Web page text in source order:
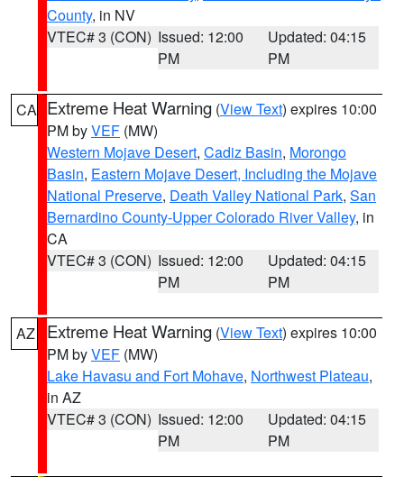
County, in NV
VTEC# 3 (CON) Issued: 12:00
PM
Updated: 04:15
PM
CA Extreme Heat Warning (View Text) expires 10:00
PM byVEF (MW)
Western Mojave Desert, Cadiz Basin, Morongo
Basin, Eastern Mojave Desert, Including the Mojave
National Preserve, Death Valley National Park, San
Bernardino County-Upper Colorado River Valley, in
CA
VTEC# 3 (CON) Issued: 12:00
PM
Updated: 04:15
PM
AZ Extreme Heat Warning (View Text) expires 10:00
PM byVEF (MW)
Lake Havasu and Fort Mohave, Northwest Plateau,
in AZ
VTEC# 3 (CON) Issued: 12:00
PM
Updated: 04:15
PM